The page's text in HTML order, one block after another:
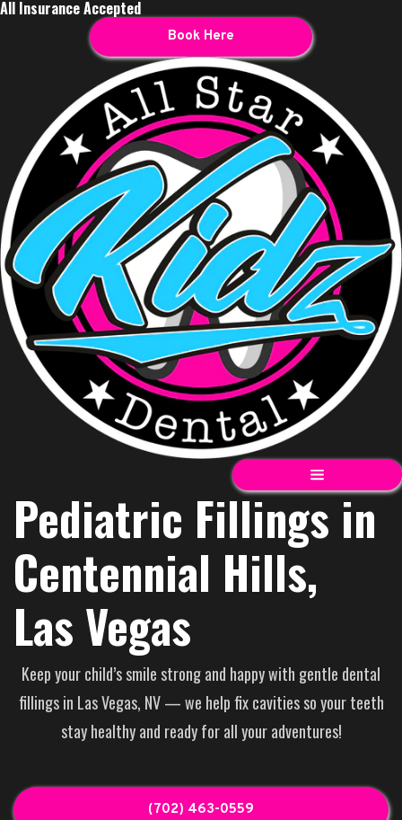
All Insurance Accepted
Book Here
Pediatric Fillings in
Centennial Hills,
Las Vegas
Keep your child’s smile strong and happy with gentle dental
fillings in Las Vegas, NV — we help fix cavities so your teeth
stay healthy and ready for all your adventures!
(702) 463-0559